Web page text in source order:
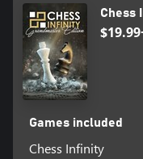
Chess
Games included
Chess Infinity